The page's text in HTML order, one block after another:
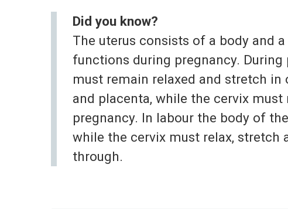
Did you know?
The uterus consists of a body and
functions during pregnancy.
must remain relaxed and stretch
and placenta, while the cervix
pregnancy. In labour the body of
while the cervix must relax, stretch
through.